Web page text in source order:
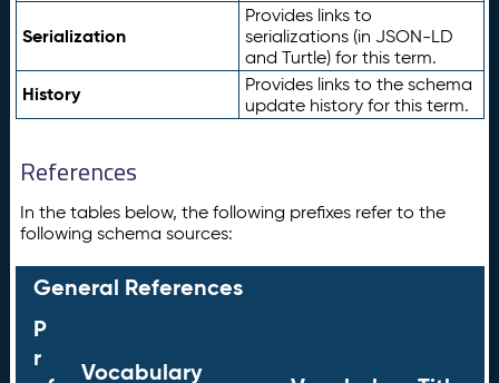
Serialization
Provides links to
serializations (in JSON-LD
and Turtle) for this term.
History
Provides links to the schema
update history for this term.
References
In the tables below, the following prefixes refer to the
following schema sources:
General References
P
r
Vocabulary